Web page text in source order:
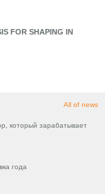
All of news
который зарабатывает
года
FOR SHAPING IN